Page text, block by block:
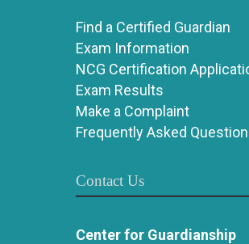
Find a Certified Guardian
Exam Information
NCG Certification
Exam Results
Make a Complaint
Frequently Asked
Contact Us
Center for Guardianship